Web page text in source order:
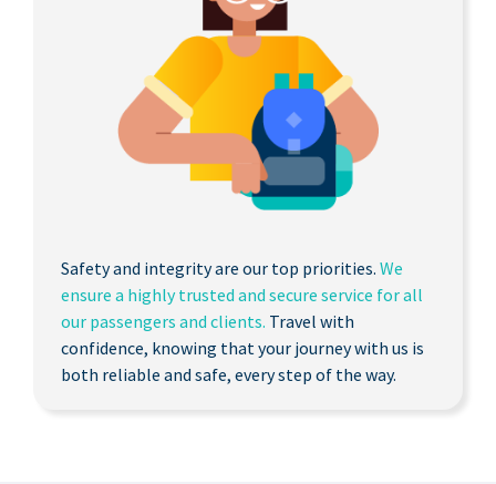
Safety and integrity are our top priorities. We
ensure a highly trusted and secure service for all
our passengers and clients. Travel with
confidence, knowing that your journey with us is
both reliable and safe, every step of the way.